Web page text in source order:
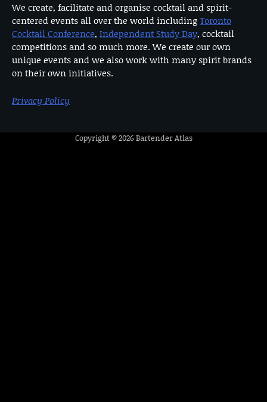
We create, facilitate and organise cocktail and spirit-
centered events all over the world includingToronto
Cocktail Conference, Independent Study Day, cocktail
competitions and so much more. We create our own
unique events and we also work with many spirit brands
on their own initiatives.
Privacy Policy
Copyright © 2026Bartender Atlas